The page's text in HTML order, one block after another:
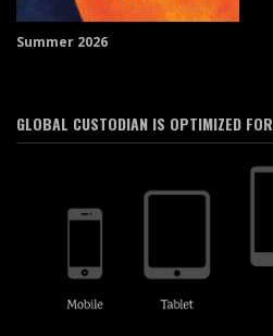
Summer 2026
GLOBAL CUSTODIAN IS OPTIMIZED FOR